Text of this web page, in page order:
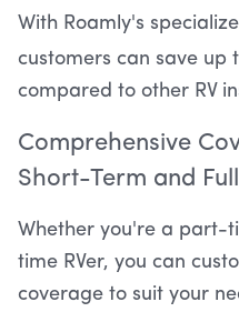
With Roamly's
customers can save up
compared to other RV
Comprehensive
Short-Term and
Whether you're a part-
time RVer, you can
coverage to suit your